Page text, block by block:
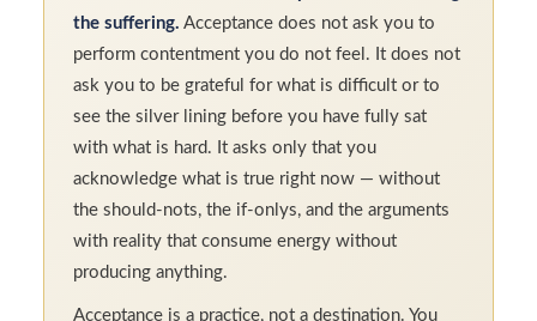
the suffering. Acceptance does not ask you to
perform contentment you do not feel. It does not
ask you to be grateful for what is difficult or to
see the silver lining before you have fully sat
with what is hard. It asks only that you
acknowledge what is true right now — without
the should-nots, the if-onlys, and the arguments
with reality that consume energy without
producing anything.
Acceptance is a practice, not a destination. You